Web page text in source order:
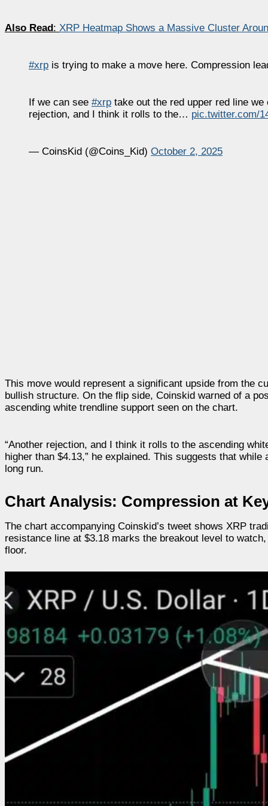
Also Read: XRP Heatmap Shows a Massive Cluster
#xrp is trying to make a move here. Compression
If we can see #xrp take out the red upper red line
rejection, and I think it rolls to the… pic.twitter.com/
— CoinsKid (@Coins_Kid) October 2, 2025
This move would represent a significant upside from the
bullish structure. On the flip side, Coinskid warned of a
ascending white trendline support seen on the chart.
“Another rejection, and I think it rolls to the ascending
higher than $4.13,” he explained. This suggests that
long run.
Chart Analysis: Compression at
The chart accompanying Coinskid’s tweet shows XRP
resistance line at $3.18 marks the breakout level to
floor.